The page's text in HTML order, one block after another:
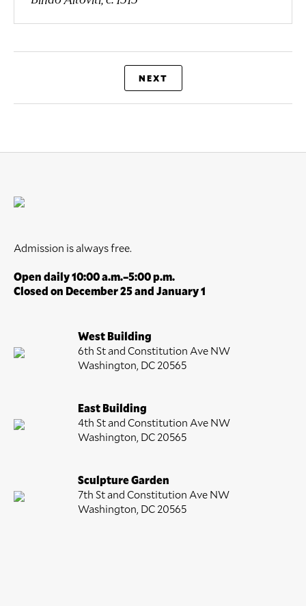
NEXT
Admission is always free.
Open daily 10:00 a.m.–5:00 p.m.
Closed on December 25 and January 1
West Building
6th St and Constitution Ave NW
Washington, DC 20565
East Building
4th St and Constitution Ave NW
Washington, DC 20565
Sculpture Garden
7th St and Constitution Ave NW
Washington, DC 20565